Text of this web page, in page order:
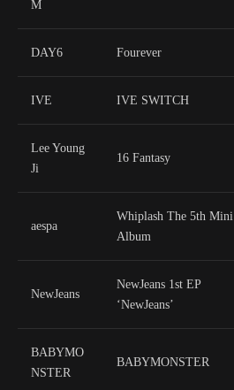
M
DAY6 Fourever
IVE IVE SWITCH
Lee Young
Ji
16 Fantasy
aespa
Whiplash The 5th Mini
Album
NewJeans
NewJeans 1st EP
‘NewJeans’
BABYMO
NSTER
BABYMONSTER